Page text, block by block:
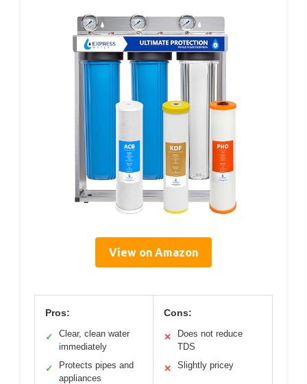
View on Amazon
Pros:
✓
Clear, clean water
immediately
✓
Protects pipes and
appliances
Cons:
✕
Does not reduce
TDS
✕ Slightly pricey